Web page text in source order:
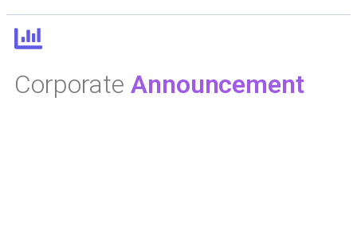
Corporate Announcement